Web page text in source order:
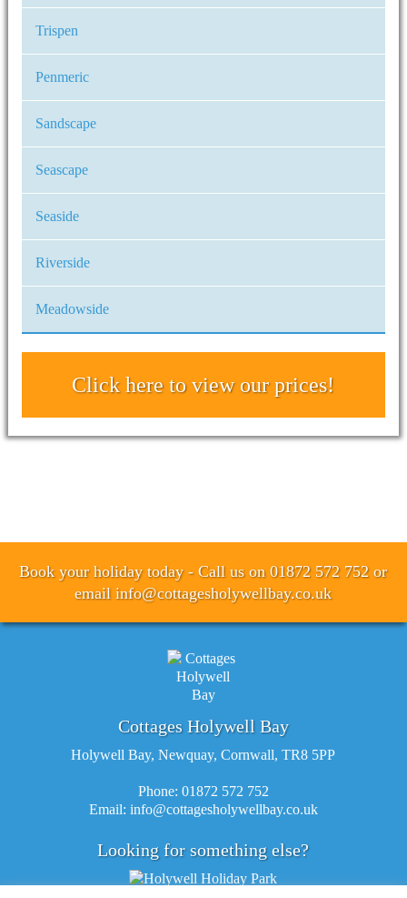
Trispen
Penmeric
Sandscape
Seascape
Seaside
Riverside
Meadowside
Click here to view our prices!
Book your holiday today - Call us on 01872 572 752 or
emailinfo@cottagesholywellbay.co.uk
Cottages Holywell Bay
Holywell Bay, Newquay, Cornwall, TR8 5PP
Phone: 01872 572 752
Email: info@cottagesholywellbay.co.uk
Looking for something else?